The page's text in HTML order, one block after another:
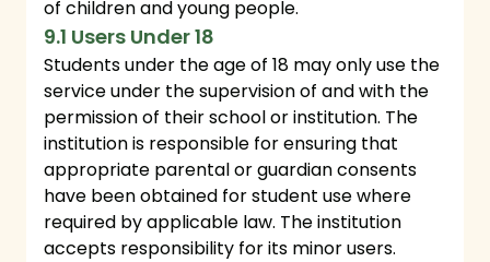
of children and young people.
9.1 Users Under 18
Students under the age of 18 may only use the
service under the supervision of and with the
permission of their school or institution. The
institution is responsible for ensuring that
appropriate parental or guardian consents
have been obtained for student use where
required by applicable law. The institution
accepts responsibility for its minor users.